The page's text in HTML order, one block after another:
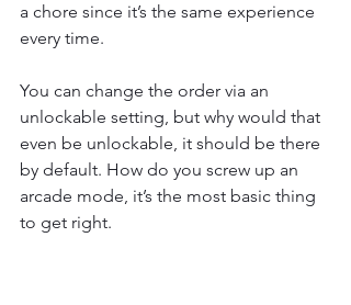
a chore since it’s the same experience
every time.
You can change the order via an
unlockable setting, but why would that
even be unlockable, it should be there
by default. How do you screw up an
arcade mode, it’s the most basic thing
to get right.